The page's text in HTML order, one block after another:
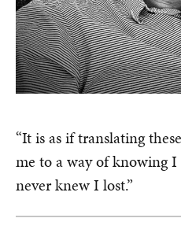
“It is as if translating
me to a way of knowing
never knew I lost.”